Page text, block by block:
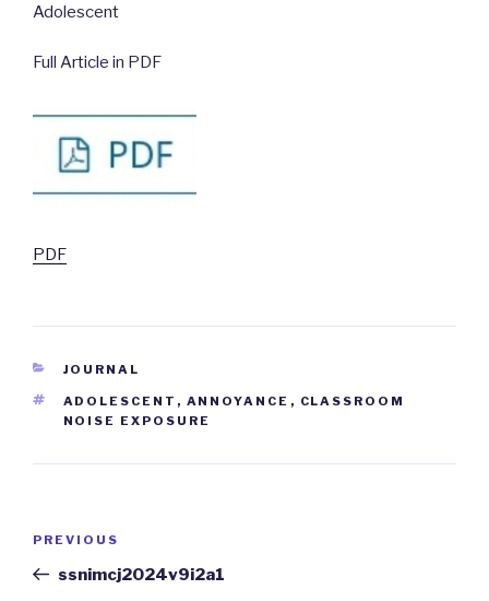
Adolescent
Full Article in PDF
PDF
CATEGORIES
JOURNAL
TAGS
ADOLESCENT , ANNOYANCE , CLASSROOM
NOISE EXPOSURE
Previous
Post
PREVIOUS
ssnimcj2024v9i2a1